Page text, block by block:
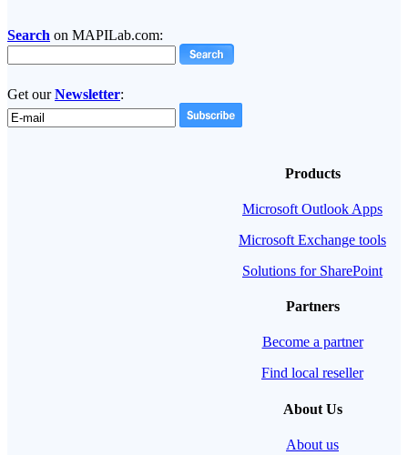
Search on MAPILab.com:
Get ourNewsletter:
Products
Microsoft Outlook Apps
Microsoft Exchange tools
Solutions for SharePoint
Partners
Become a partner
Find local reseller
About Us
About us